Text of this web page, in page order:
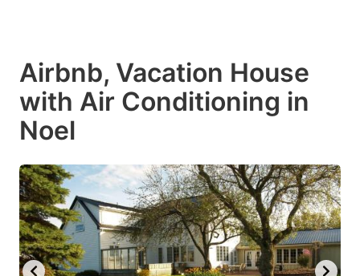
Airbnb, Vacation House
with Air Conditioning in
Noel